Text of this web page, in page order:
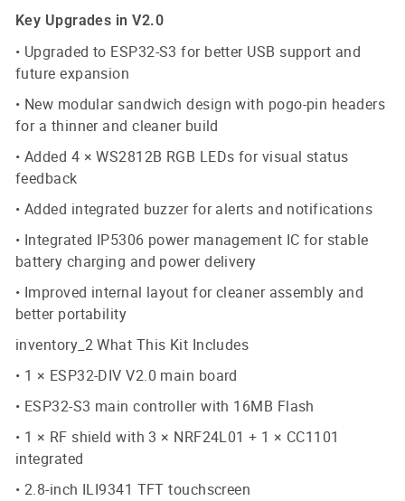
Key Upgrades in V2.0
• Upgraded to ESP32-S3 for better USB support and
future expansion
• New modular sandwich design with pogo-pin headers
for a thinner and cleaner build
• Added 4 × WS2812B RGB LEDs for visual status
feedback
• Added integrated buzzer for alerts and notifications
• Integrated IP5306 power management IC for stable
battery charging and power delivery
• Improved internal layout for cleaner assembly and
better portability
inventory_2 What This Kit Includes
• 1 × ESP32-DIV V2.0 main board
• ESP32-S3 main controller with 16MB Flash
• 1 × RF shield with 3 × NRF24L01 + 1 × CC1101
integrated
• 2.8-inch ILI9341 TFT touchscreen